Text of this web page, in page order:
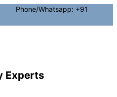
Phone/Whatsapp: +91
Experts